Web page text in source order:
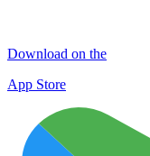
Download on the
App Store